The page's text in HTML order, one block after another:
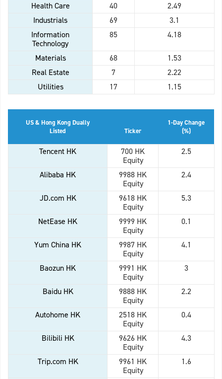
Health Care
40
2.49
Industrials
69
3.1
Information
Technology
85 4.18
Materials 68
1.53
Real Estate
7
2.22
Utilities
17 1.15
US & Hong Kong Dually
Listed
Ticker
1-Day Change
(%)
Tencent HK
700 HK
Equity
2.5
Alibaba HK
9988 HK
Equity
2.4
JD.com HK
9618 HK
Equity
5.3
NetEase HK
9999 HK
Equity
0.1
Yum China HK
9987 HK
Equity
4.1
Baozun HK
9991 HK
Equity
3
Baidu HK
9888 HK
Equity
2.2
Autohome HK
2518 HK
Equity
0.4
Bilibili HK
9626 HK
Equity
4.3
Trip.com HK
9961 HK
Equity
1.6